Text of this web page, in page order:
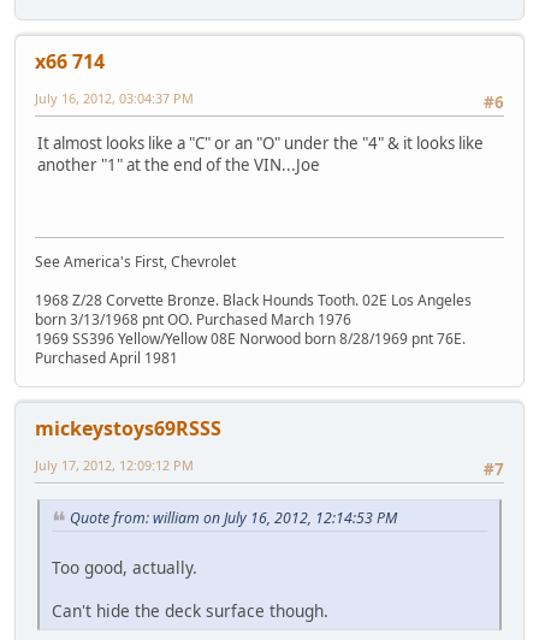
x66 714
#6
July 16, 2012, 03:04:37 PM
It almost looks like a "C" or an "O" under the "4" & it looks like
another "1" at the end of the VIN...Joe
See America's First, Chevrolet
1968 Z/28 Corvette Bronze. Black Hounds Tooth. 02E Los Angeles
born 3/13/1968 pnt OO. Purchased March 1976
1969 SS396 Yellow/Yellow 08E Norwood born 8/28/1969 pnt 76E.
Purchased April 1981
mickeystoys69RSSS
#7
July 17, 2012, 12:09:12 PM
Quote from: william on July 16, 2012, 12:14:53 PM
Too good, actually.
Can't hide the deck surface though.